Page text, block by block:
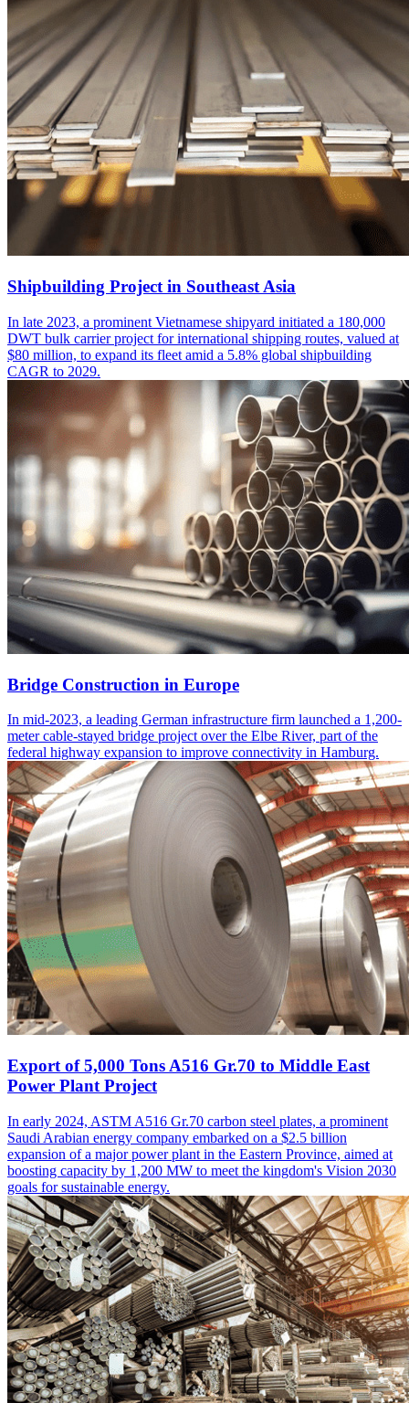
Shipbuilding Project in Southeast Asia
In late 2023, a prominent Vietnamese shipyard initiated a 180,000
DWT bulk carrier project for international shipping routes, valued at
$80 million, to expand its fleet amid a 5.8% global shipbuilding
CAGR to 2029.
Bridge Construction in Europe
In mid-2023, a leading German infrastructure firm launched a 1,200-
meter cable-stayed bridge project over the Elbe River, part of the
federal highway expansion to improve connectivity in Hamburg.
Export of 5,000 Tons A516 Gr.70 to Middle East
Power Plant Project
In early 2024, ASTM A516 Gr.70 carbon steel plates, a prominent
Saudi Arabian energy company embarked on a $2.5 billion
expansion of a major power plant in the Eastern Province, aimed at
boosting capacity by 1,200 MW to meet the kingdom's Vision 2030
goals for sustainable energy.